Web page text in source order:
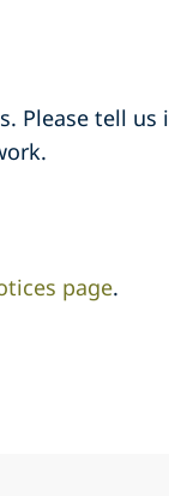
Please tell us
page.